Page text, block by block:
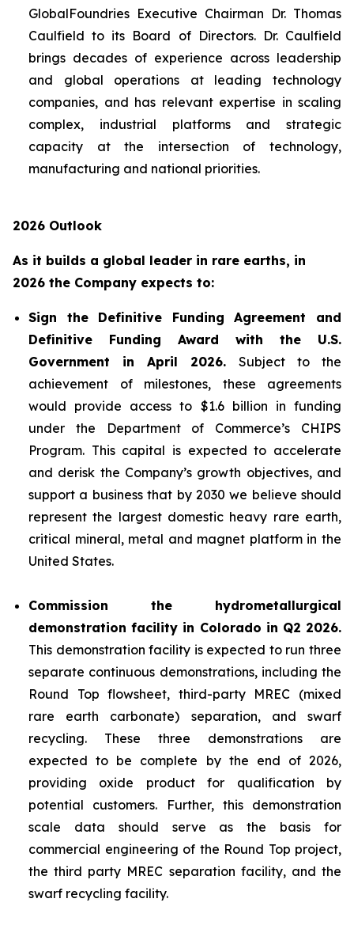
GlobalFoundries Executive Chairman Dr. Thomas
Caulfield to its Board of Directors. Dr. Caulfield
brings decades of experience across leadership
and global operations at leading technology
companies, and has relevant expertise in scaling
complex, industrial platforms and strategic
capacity at the intersection of technology,
manufacturing and national priorities.
2026 Outlook
As it builds a global leader in rare earths, in
2026 the Company expects to:
Sign the Definitive Funding Agreement and
Definitive Funding Award with the U.S.
Government in April 2026. Subject to the
achievement of milestones, these agreements
would provide access to $1.6 billion in funding
under the Department of Commerce’s CHIPS
Program. This capital is expected to accelerate
and derisk the Company’s growth objectives, and
support a business that by 2030 we believe should
represent the largest domestic heavy rare earth,
critical mineral, metal and magnet platform in the
United States.
Commission the hydrometallurgical
demonstration facility in Colorado in Q2 2026.
This demonstration facility is expected to run three
separate continuous demonstrations, including the
Round Top flowsheet, third-party MREC (mixed
rare earth carbonate) separation, and swarf
recycling. These three demonstrations are
expected to be complete by the end of 2026,
providing oxide product for qualification by
potential customers. Further, this demonstration
scale data should serve as the basis for
commercial engineering of the Round Top project,
the third party MREC separation facility, and the
swarf recycling facility.